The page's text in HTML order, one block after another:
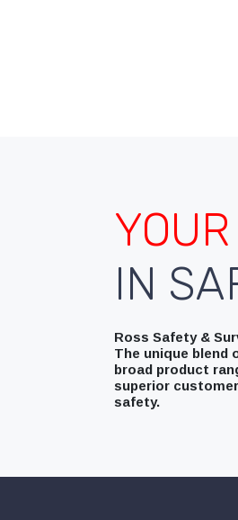
YOUR
IN
Ross Safety &
The unique
broad product
superior
safety.